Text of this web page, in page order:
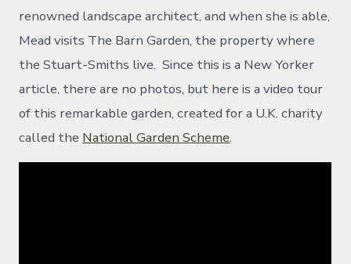
renowned landscape architect, and when she is able,
Mead visits The Barn Garden, the property where
the Stuart-Smiths live. Since this is a New Yorker
article, there are no photos, but here is a video tour
of this remarkable garden, created for a U.K. charity
called the National Garden Scheme.